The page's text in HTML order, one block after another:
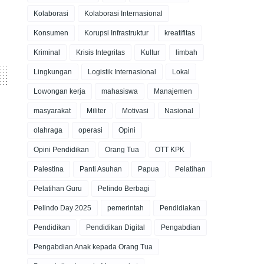
Kolaborasi Kolaborasi Internasional
Konsumen Korupsi Infrastruktur kreatifitas
Kriminal Krisis Integritas Kultur limbah
Lingkungan Logistik Internasional Lokal
Lowongan kerja mahasiswa Manajemen
masyarakat Militer Motivasi Nasional
olahraga operasi Opini
Opini Pendidikan Orang Tua OTT KPK
Palestina Panti Asuhan Papua Pelatihan
Pelatihan Guru Pelindo Berbagi
Pelindo Day 2025 pemerintah Pendidiakan
Pendidikan Pendidikan Digital Pengabdian
Pengabdian Anak kepada Orang Tua